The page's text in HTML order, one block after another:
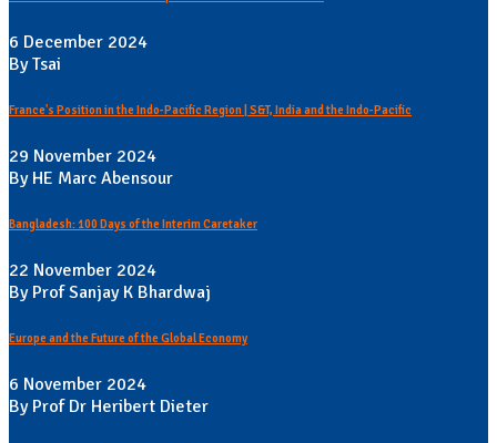
6 December 2024
By Tsai
France's Position in the Indo-Pacific Region | S&T, India and the Indo-Pacific
29 November 2024
By HE Marc Abensour
Bangladesh: 100 Days of the Interim Caretaker
22 November 2024
By Prof Sanjay K Bhardwaj
Europe and the Future of the Global Economy
6 November 2024
By Prof Dr Heribert Dieter